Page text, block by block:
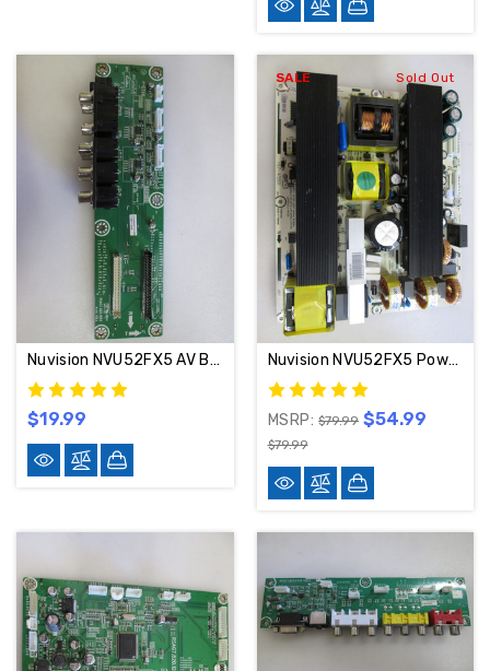
Nuvision NVU52FX5 AV Board RSAG7.820.1855
$19.99
SALE Sold Out
Nuvision NVU52FX5 Power Supply Board RSAG7.820.977/ROH / 115878
MSRP:$79.99 $54.99
$79.99